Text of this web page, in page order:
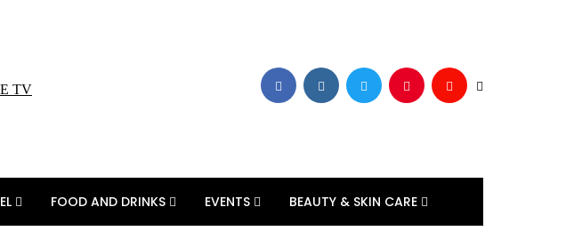
FOOD AND DRINKS EVENTS BEAUTY & SKIN CARE